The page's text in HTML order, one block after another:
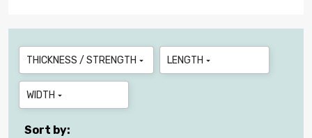
THICKNESS / STRENGTH  LENGTH 
WIDTH 
Sort by: